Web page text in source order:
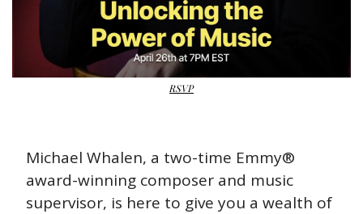
RSVP
Michael Whalen, a two-time Emmy®
award-winning composer and music
supervisor, is here to give you a wealth of